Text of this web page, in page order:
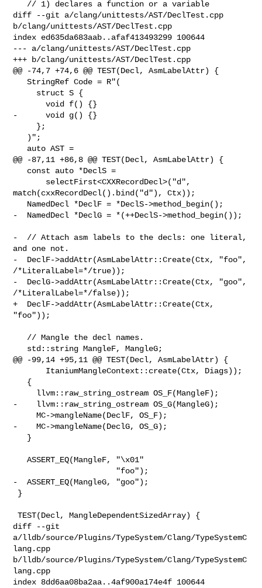
diff --git a/clang/unittests/AST/DeclTest.cpp
b/clang/unittests/AST/DeclTest.cpp
index ed635da683aab..afaf413493299 100644
--- a/clang/unittests/AST/DeclTest.cpp
+++ b/clang/unittests/AST/DeclTest.cpp
@@ -74,7 +74,6 @@ TEST(Decl, AsmLabelAttr) {
   StringRef Code = R"(
       void f() {}
-      void g() {}
@@ -87,11 +86,8 @@ TEST(Decl, AsmLabelAttr) {
match(cxxRecordDecl().bind("d"), Ctx));
-  NamedDecl *DeclG = *(++DeclS->method_begin());
-  // Attach asm labels to the decls: one literal,
and one not.
-  DeclF->addAttr(AsmLabelAttr::Create(Ctx, "foo",
/*LiteralLabel=*/true));
-  DeclG->addAttr(AsmLabelAttr::Create(Ctx, "goo",
/*LiteralLabel=*/false));
+  DeclF->addAttr(AsmLabelAttr::Create(Ctx,
"foo"));
@@ -99,14 +95,11 @@ TEST(Decl, AsmLabelAttr) {
-    llvm::raw_string_ostream OS_G(MangleG);
     MC->mangleName(DeclF, OS_F);
-    MC->mangleName(DeclG, OS_G);
   ASSERT_EQ(MangleF, "\x01"
-  ASSERT_EQ(MangleG, "goo");
TEST(Decl, MangleDependentSizedArray) {
diff --git
a/lldb/source/Plugins/TypeSystem/Clang/TypeSystemC
lang.cpp
b/lldb/source/Plugins/TypeSystem/Clang/TypeSystemC
lang.cpp
index 8dd6aa08ba2aa..4af900a174e4f 100644